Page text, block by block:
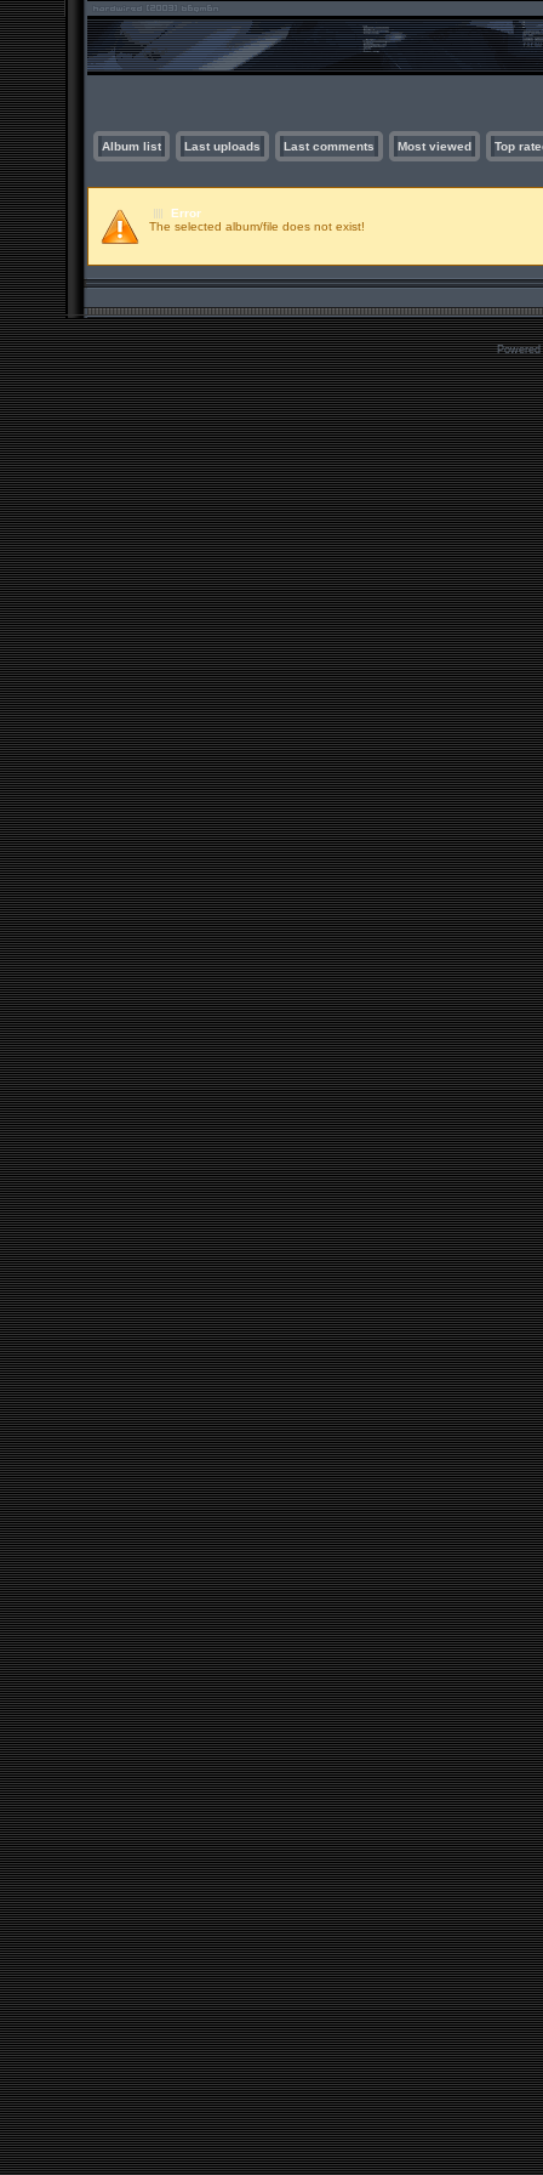
Album list Last uploads Last comments Most viewed Top
Error
The selected album/file does not exist!